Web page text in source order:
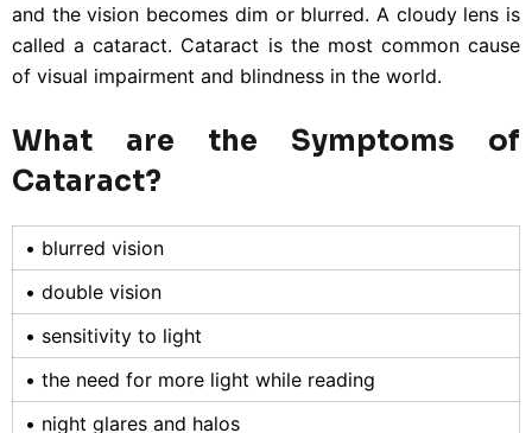
and the vision becomes dim or blurred. A cloudy lens is
called a cataract. Cataract is the most common cause
of visual impairment and blindness in the world.
What are the Symptoms of
Cataract?
• blurred vision
• double vision
• sensitivity to light
• the need for more light while reading
• night glares and halos